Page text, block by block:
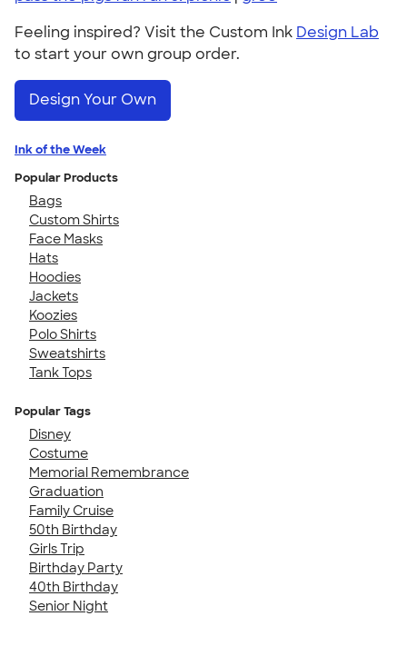
Feeling inspired? Visit the Custom Ink Design Lab
to start your own group order.
Design Your Own
Ink of the Week
Popular Products
Bags
Custom Shirts
Face Masks
Hats
Hoodies
Jackets
Koozies
Polo Shirts
Sweatshirts
Tank Tops
Popular Tags
Disney
Costume
Memorial Remembrance
Graduation
Family Cruise
50th Birthday
Girls Trip
Birthday Party
40th Birthday
Senior Night